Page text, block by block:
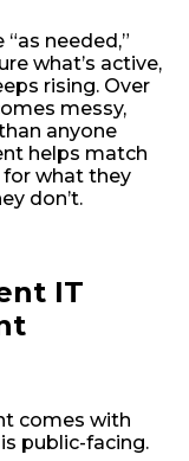
needed,”
what’s active,
rising. Over
messy,
anyone
helps match
what they
don’t.
IT
comes with
public-facing.